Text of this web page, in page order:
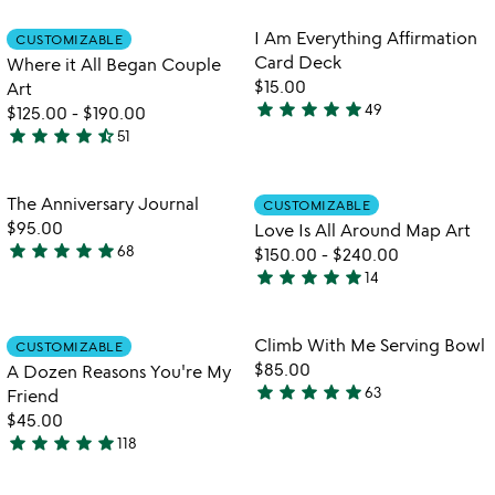
out
of
5
of
5
Item not in your wishlist
CUSTOMIZABLE
Where it All Began Couple
Art
$125.00 - $190.00
4.6
out
of
5
star star star star star_half51
favorite_border
Item not in
I Am Everything Affirmation
Card Deck
$15.00
4.9
of
5
star star star star star49
Item not in your wishlist
The Anniversary Journal
$95.00
4.8
of
5
star star star star star68
Item not in
CUSTOMIZABLE
Love Is All Around Map Art
$150.00 - $240.00
4.9
out
of
5
star star star star star14
Item not in your wishlist
CUSTOMIZABLE
A Dozen Reasons You're My
Friend
$45.00
4.9
star star star star star118
favorite_border
Item not in
Climb With Me Serving Bowl
$85.00
4.9
star star star star star63